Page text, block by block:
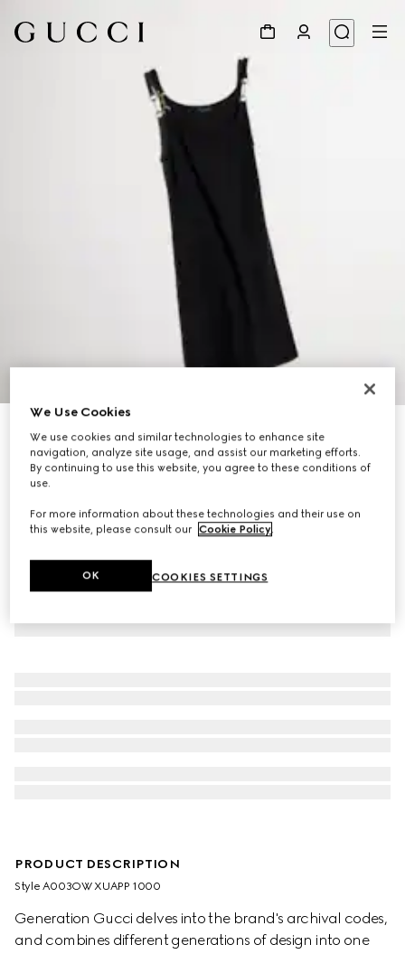
Viscose crêpe jersey dress with Horsebit
€ 1.000
PRODUCT DESCRIPTION
Style ‎A003OW XUAPP 1000
Generation Gucci delves into the brand's archival codes,
and combines different generations of design into one
We Use Cookies
We use cookies and similar technologies to enhance site
navigation, analyze site usage, and assist our marketing efforts.
By continuing to use this website, you agree to these conditions of
use.
For more information about these technologies and their use on
this website, please consult our Cookie Policy.
COOKIES SETTINGS
OK